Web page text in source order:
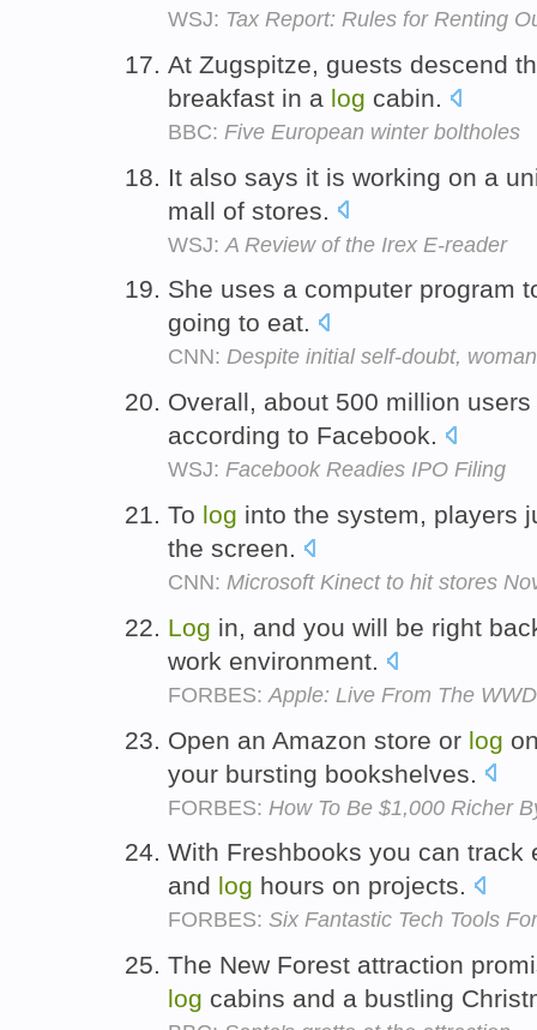
WSJ: Tax Report: Rules for Renting
At Zugspitze, guests descend
breakfast in a log cabin.
BBC: Five European winter boltholes
It also says it is working on a
mall of stores.
WSJ: A Review of the Irex E-reader
She uses a computer program
going to eat.
CNN: Despite initial self-doubt,
Overall, about 500 million
according to Facebook.
WSJ: Facebook Readies IPO Filing
To log into the system, players
the screen.
CNN: Microsoft Kinect to hit stores
Log in, and you will be right
work environment.
FORBES: Apple: Live From The
Open an Amazon store or log
your bursting bookshelves.
FORBES: How To Be $1,000 Richer
With Freshbooks you can
and log hours on projects.
FORBES: Six Fantastic Tech Tools
The New Forest attraction
log cabins and a bustling